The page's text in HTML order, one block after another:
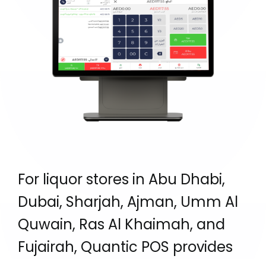
For liquor stores in Abu Dhabi,
Dubai, Sharjah, Ajman, Umm Al
Quwain, Ras Al Khaimah, and
Fujairah, Quantic POS provides